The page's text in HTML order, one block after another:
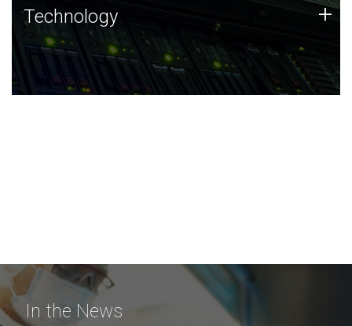
Technology
JCVI was built on a foundation of technology strengths
and this tradition continues today.
Technology +
In the News